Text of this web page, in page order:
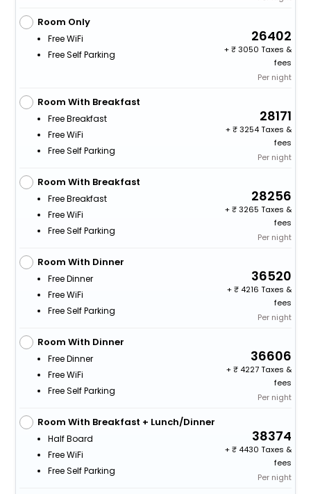
Room Only
Free WiFi
Free Self Parking
26402
+
3050 Taxes &
fees
Per night
Room With Breakfast
Free Breakfast
Free WiFi
Free Self Parking
28171
+
3254 Taxes &
fees
Per night
Room With Breakfast
Free Breakfast
Free WiFi
Free Self Parking
28256
+
3265 Taxes &
fees
Per night
Room With Dinner
Free Dinner
Free WiFi
Free Self Parking
36520
+
4216 Taxes &
fees
Per night
Room With Dinner
Free Dinner
Free WiFi
Free Self Parking
36606
+
4227 Taxes &
fees
Per night
Room With Breakfast + Lunch/Dinner
Half Board
Free WiFi
Free Self Parking
38374
+
4430 Taxes &
fees
Per night